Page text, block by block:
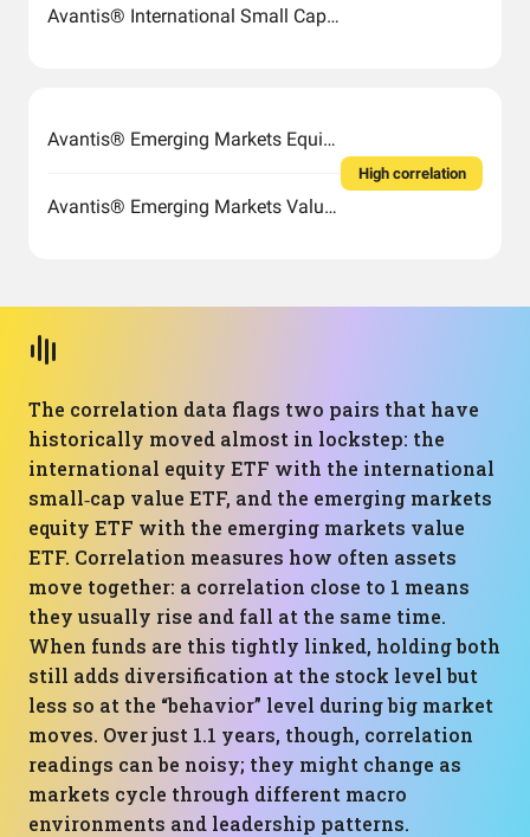
Avantis® International Small Cap Value ETF
Avantis® Emerging Markets Equity ETF
Avantis® Emerging Markets Value ETF
High correlation
The correlation data flags two pairs that have
historically moved almost in lockstep: the
international equity ETF with the international
small‑cap value ETF, and the emerging markets
equity ETF with the emerging markets value
ETF. Correlation measures how often assets
move together: a correlation close to 1 means
they usually rise and fall at the same time.
When funds are this tightly linked, holding both
still adds diversification at the stock level but
less so at the “behavior” level during big market
moves. Over just 1.1 years, though, correlation
readings can be noisy; they might change as
markets cycle through different macro
environments and leadership patterns.